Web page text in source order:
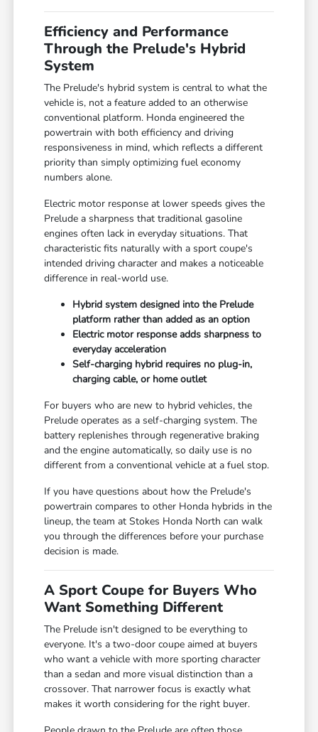
Efficiency and Performance
Through the Prelude's Hybrid
System
The Prelude's hybrid system is central to what the
vehicle is, not a feature added to an otherwise
conventional platform. Honda engineered the
powertrain with both efficiency and driving
responsiveness in mind, which reflects a different
priority than simply optimizing fuel economy
numbers alone.
Electric motor response at lower speeds gives the
Prelude a sharpness that traditional gasoline
engines often lack in everyday situations. That
characteristic fits naturally with a sport coupe's
intended driving character and makes a noticeable
difference in real-world use.
Hybrid system designed into the Prelude
platform rather than added as an option
Electric motor response adds sharpness to
everyday acceleration
Self-charging hybrid requires no plug-in,
charging cable, or home outlet
For buyers who are new to hybrid vehicles, the
Prelude operates as a self-charging system. The
battery replenishes through regenerative braking
and the engine automatically, so daily use is no
different from a conventional vehicle at a fuel stop.
If you have questions about how the Prelude's
powertrain compares to other Honda hybrids in the
lineup, the team at Stokes Honda North can walk
you through the differences before your purchase
decision is made.
A Sport Coupe for Buyers Who
Want Something Different
The Prelude isn't designed to be everything to
everyone. It's a two-door coupe aimed at buyers
who want a vehicle with more sporting character
than a sedan and more visual distinction than a
crossover. That narrower focus is exactly what
makes it worth considering for the right buyer.